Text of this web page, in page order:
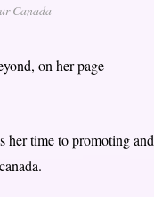
Canada
on her page
her time to promoting and